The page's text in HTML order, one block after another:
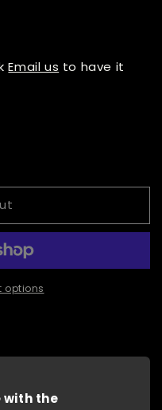
Email us to have it
options
with the